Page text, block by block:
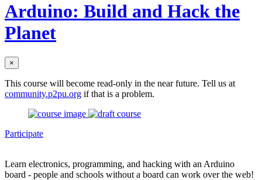
Arduino: Build and Hack the
Planet
×
This course will become read-only in the near future. Tell us at
community.p2pu.org if that is a problem.
Participate
Learn electronics, programming, and hacking with an Arduino
board - people and schools without a board can work over the web!